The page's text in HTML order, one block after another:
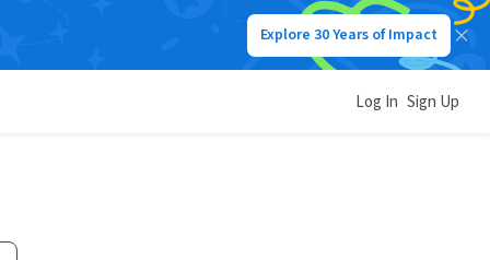
Explore 30 Years of Impact
Log In Sign Up